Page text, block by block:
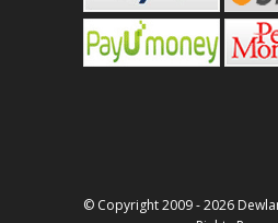
© Copyright 2009 - 2026